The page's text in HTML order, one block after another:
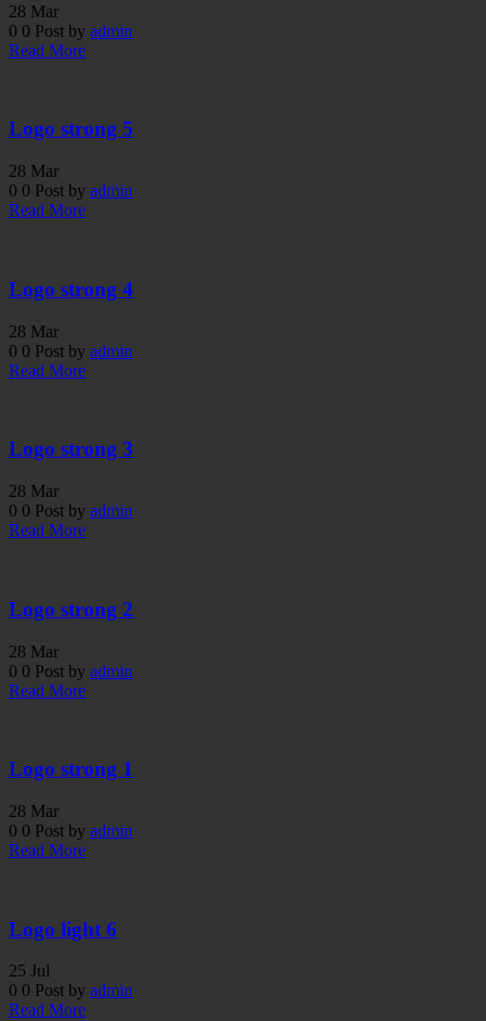
28 Mar
0 0 Post by admin
Read More
Logo strong 5
28 Mar
0 0 Post by admin
Read More
Logo strong 4
28 Mar
0 0 Post by admin
Read More
Logo strong 3
28 Mar
0 0 Post by admin
Read More
Logo strong 2
28 Mar
0 0 Post by admin
Read More
Logo strong 1
28 Mar
0 0 Post by admin
Read More
Logo light 6
25 Jul
0 0 Post by admin
Read More